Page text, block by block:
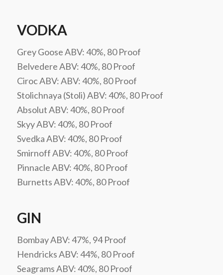
VODKA
Grey Goose ABV: 40%, 80 Proof
Belvedere ABV: 40%, 80 Proof
Ciroc ABV: ABV: 40%, 80 Proof
Stolichnaya (Stoli) ABV: 40%, 80 Proof
Absolut ABV: 40%, 80 Proof
Skyy ABV: 40%, 80 Proof
Svedka ABV: 40%, 80 Proof
Smirnoff ABV: 40%, 80 Proof
Pinnacle ABV: 40%, 80 Proof
Burnetts ABV: 40%, 80 Proof
GIN
Bombay ABV: 47%, 94 Proof
Hendricks ABV: 44%, 80 Proof
Seagrams ABV: 40%, 80 Proof